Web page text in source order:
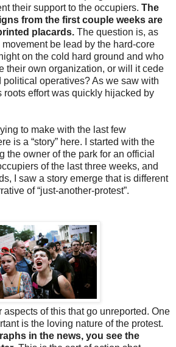
their support to the occupiers. The
from the first couple weeks are
placards. The question is, as
be lead by the hard-core
on the cold hard ground and who
their own organization, or will it cede
operatives? As we saw with
roots effort was quickly hijacked by
to make with the last few
is a “story” here. I started with the
the owner of the park for an official
of the last three weeks, and
I saw a story emerge that is different
of “just-another-protest”.
aspects of this that go unreported. One
is the loving nature of the protest.
in the news, you see the